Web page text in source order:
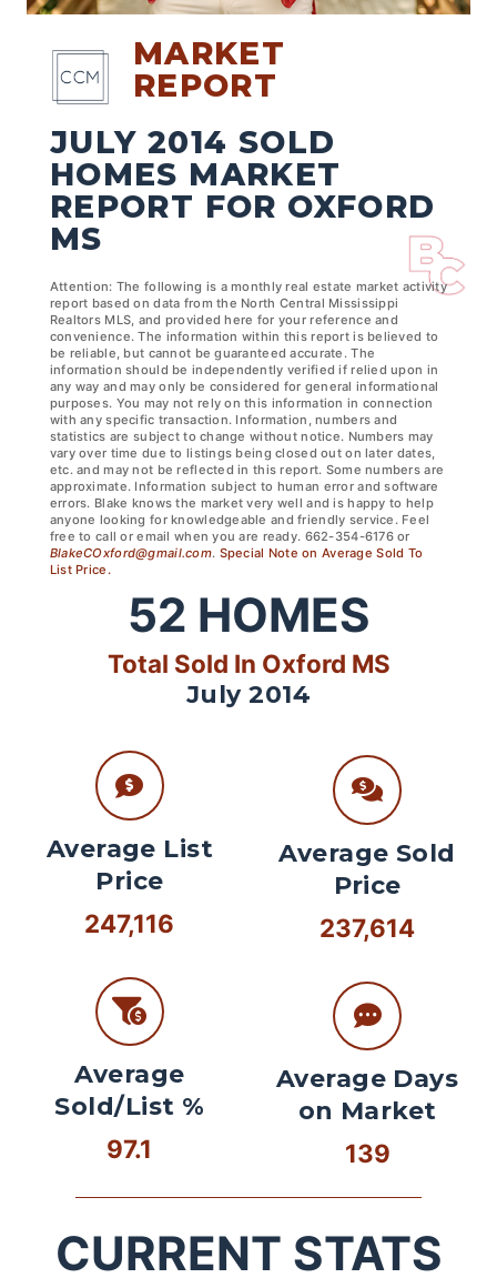
MARKET
REPORT
JULY 2014 SOLD
HOMES MARKET
REPORT FOR OXFORD
MS
Attention: The following is a monthly real estate market activity
report based on data from the North Central Mississippi
Realtors MLS, and provided here for your reference and
convenience. The information within this report is believed to
be reliable, but cannot be guaranteed accurate. The
information should be independently verified if relied upon in
any way and may only be considered for general informational
purposes. You may not rely on this information in connection
with any specific transaction. Information, numbers and
statistics are subject to change without notice. Numbers may
vary over time due to listings being closed out on later dates,
etc. and may not be reflected in this report. Some numbers are
approximate. Information subject to human error and software
errors. Blake knows the market very well and is happy to help
anyone looking for knowledgeable and friendly service. Feel
free to call or email when you are ready. 662-354-6176 or
BlakeCOxford@gmail.com. Special Note on Average Sold To
List Price.
52 HOMES
Total Sold In Oxford MS
July 2014
Average List
Price
247,116
Average
Sold/List %
97.1
Average Sold
Price
237,614
Average Days
on Market
139
CURRENT STATS